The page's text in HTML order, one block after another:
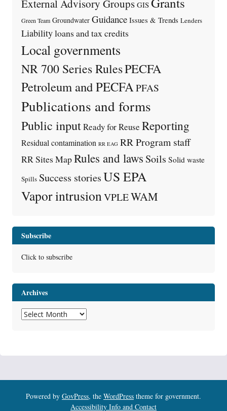
External Advisory Groups GIS
Green Team Groundwater Guidance Issues & Trends Lenders
Liabilityloans and tax credits
Local governments
NR 700 Series RulesPECFA
Petroleum and PECFAPFAS
Publications and forms
Public inputReady for Reuse Reporting
Residual contamination RR EAG RR Program staff
RR Sites MapRules and laws Soils Solid waste
Spills Success storiesUS EPA
Vapor intrusion VPLEWAM
Subscribe
Click to subscribe
Archives
Archives
Powered by GovPress, the WordPress theme for government.
Accessibility Info and Contact